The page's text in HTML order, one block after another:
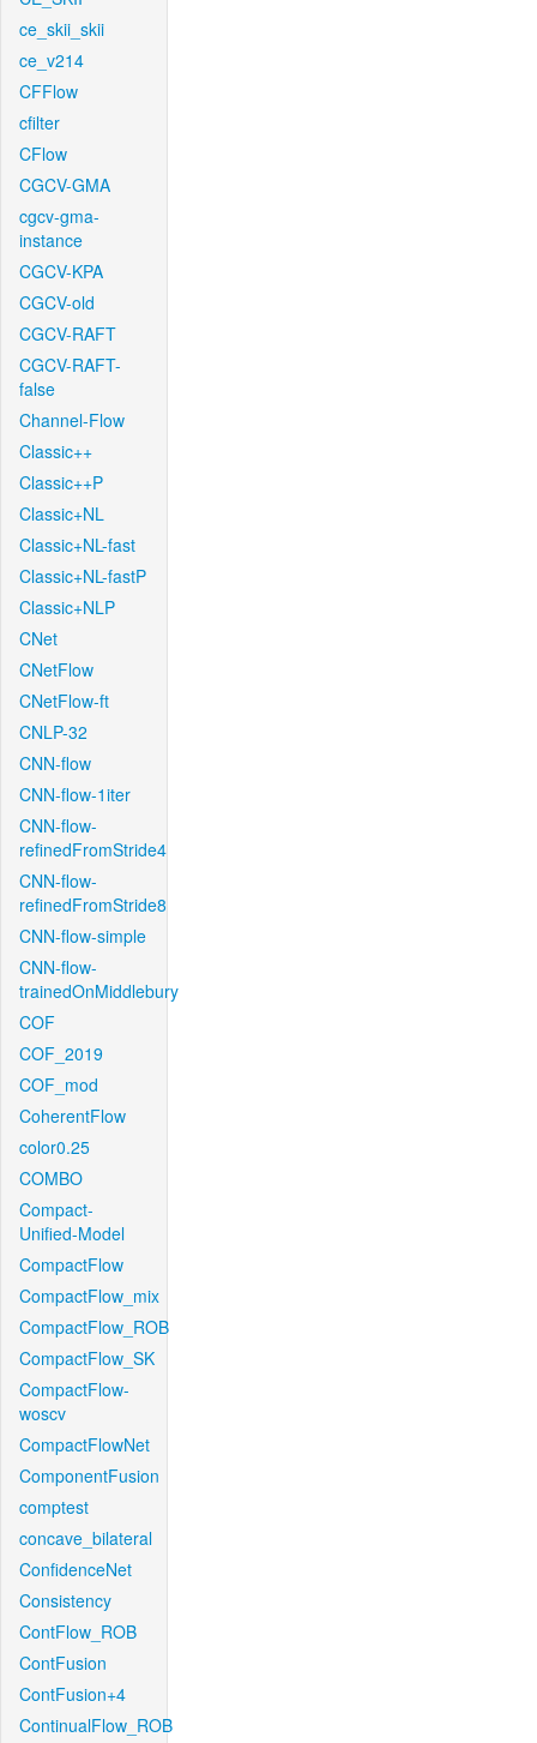
ce_skii_skii
ce_v214
CFFlow
cfilter
CFlow
CGCV-GMA
cgcv-gma-
instance
CGCV-KPA
CGCV-old
CGCV-RAFT
CGCV-RAFT-
false
Channel-Flow
Classic++
Classic++P
Classic+NL
Classic+NL-fast
Classic+NL-fastP
Classic+NLP
CNet
CNetFlow
CNetFlow-ft
CNLP-32
CNN-flow
CNN-flow-1iter
CNN-flow-
refinedFromStride4
CNN-flow-
refinedFromStride8
CNN-flow-simple
CNN-flow-
trainedOnMiddlebury
COF
COF_2019
COF_mod
CoherentFlow
color0.25
COMBO
Compact-
Unified-Model
CompactFlow
CompactFlow_mix
CompactFlow_ROB
CompactFlow_SK
CompactFlow-
woscv
CompactFlowNet
ComponentFusion
comptest
concave_bilateral
ConfidenceNet
Consistency
ContFlow_ROB
ContFusion
ContFusion+4
ContinualFlow_ROB